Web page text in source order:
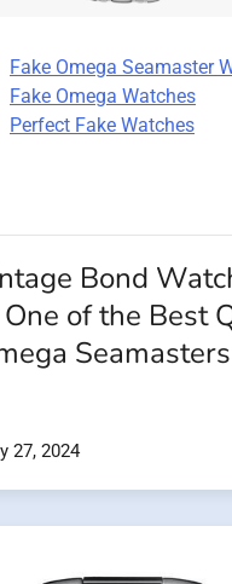
Fake Omega Seamaster
Fake Omega Watches
Perfect Fake Watches
Bond
of the Best
27, 2024